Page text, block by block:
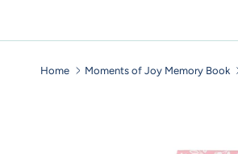
Home Moments of Joy Memory Book